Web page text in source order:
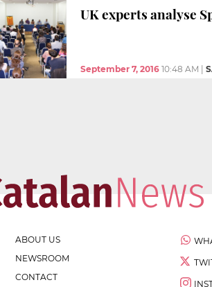
UK experts analyse
September 7, 2016 10:48 AM
ABOUT US
NEWSROOM
CONTACT